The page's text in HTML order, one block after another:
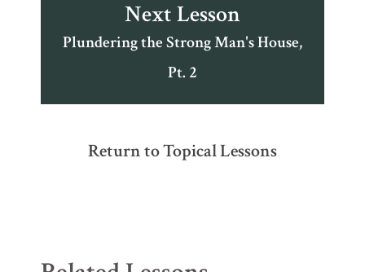
Next Lesson
Plundering the Strong Man's House,
Pt. 2
Return to Topical Lessons